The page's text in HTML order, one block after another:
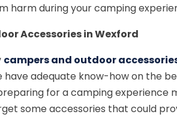
harm during your camping
Accessories in Wexford
campers and outdoor
have adequate know-how on the
for a camping experience
some accessories that could